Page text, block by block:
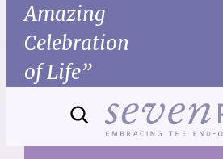
Amazing
Celebration
of Life”